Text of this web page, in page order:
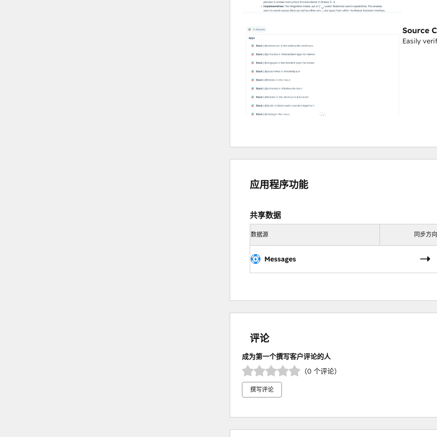
Instead of switching between HubSpot and your
Transform your company's documented knowledge into
member more efficient and informed—all without leaving
Source
Easily
应用程序功能
共享数据
数据源 同步方向
Messages
评论
成为第一个撰写客户评论的人
（0 个评论）
撰写评论